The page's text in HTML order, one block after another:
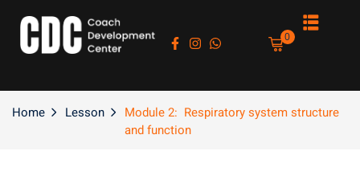
0
Home Lesson
Module 2: Respiratory system structure
and function
Sign in Sign up
Don’t have an account?Sign up